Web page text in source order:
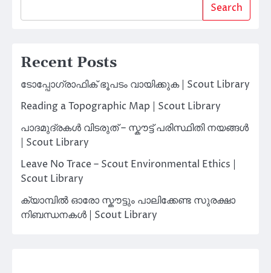
Search
Recent Posts
ടോപ്പോഗ്രാഫിക് ഭൂപടം വായിക്കുക | Scout Library
Reading a Topographic Map | Scout Library
പാദമുദ്രകൾ വിടരുത് – സ്കൗട്ട് പരിസ്ഥിതി നയങ്ങൾ
| Scout Library
Leave No Trace – Scout Environmental Ethics |
Scout Library
ക്യാമ്പിൽ ഓരോ സ്കൗട്ടും പാലിക്കേണ്ട സുരക്ഷാ
നിബന്ധനകൾ | Scout Library